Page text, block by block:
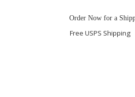
Order Now for a
Free USPS Shipping